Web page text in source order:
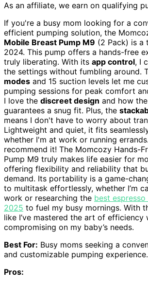
As an affiliate, we earn on qualifying
If you're a busy mom looking for a
efficient pumping solution, the
Mobile Breast Pump M9 (2 Pack) is a
2024. This pump offers a hands-free
truly liberating. With its app control, I
the settings without fumbling around.
modes and 15 suction levels let me
pumping sessions for peak comfort
I love the discreet design and how
guarantees a snug fit. Plus, the
means I don't have to worry about
Lightweight and quiet, it fits
whether I'm at work or running
recommend it! The Momcozy Hands-
Pump M9 truly makes life easier for
offering flexibility and reliability that
demand. Its portability is a game-
to multitask effortlessly, whether I’m
work or researching the best
2025 to fuel my busy mornings. With
like I’ve mastered the art of efficiency
compromising on my baby’s needs.
Best For: Busy moms seeking a
and customizable pumping experience.
Pros: